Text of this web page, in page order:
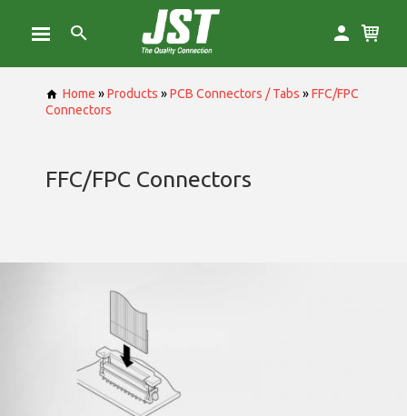
Home »Products »PCB Connectors / Tabs »FFC/FPC
Connectors
FFC/FPC Connectors